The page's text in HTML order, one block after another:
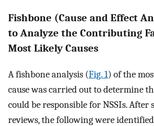
Fishbone (Cause and Effect
to Analyze the Contributing
Most Likely Causes
A fishbone analysis (Fig. 1) of the
cause was carried out to determine
could be responsible for NSSIs. After
reviews, the following were